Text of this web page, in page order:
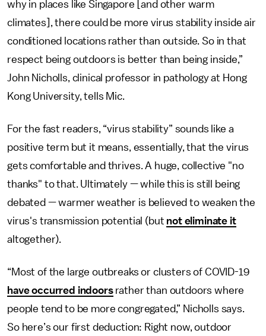
why in places like Singapore [and other warm
climates], there could be more virus stability inside air
conditioned locations rather than outside. So in that
respect being outdoors is better than being inside,”
John Nicholls, clinical professor in pathology at Hong
Kong University, tells Mic.
For the fast readers, “virus stability” sounds like a
positive term but it means, essentially, that the virus
gets comfortable and thrives. A huge, collective "no
thanks" to that. Ultimately — while this is still being
debated — warmer weather is believed to weaken the
virus's transmission potential (but not eliminate it
altogether).
“Most of the large outbreaks or clusters of COVID-19
have occurred indoorsrather than outdoors where
people tend to be more congregated,” Nicholls says.
So here’s our first deduction: Right now, outdoor